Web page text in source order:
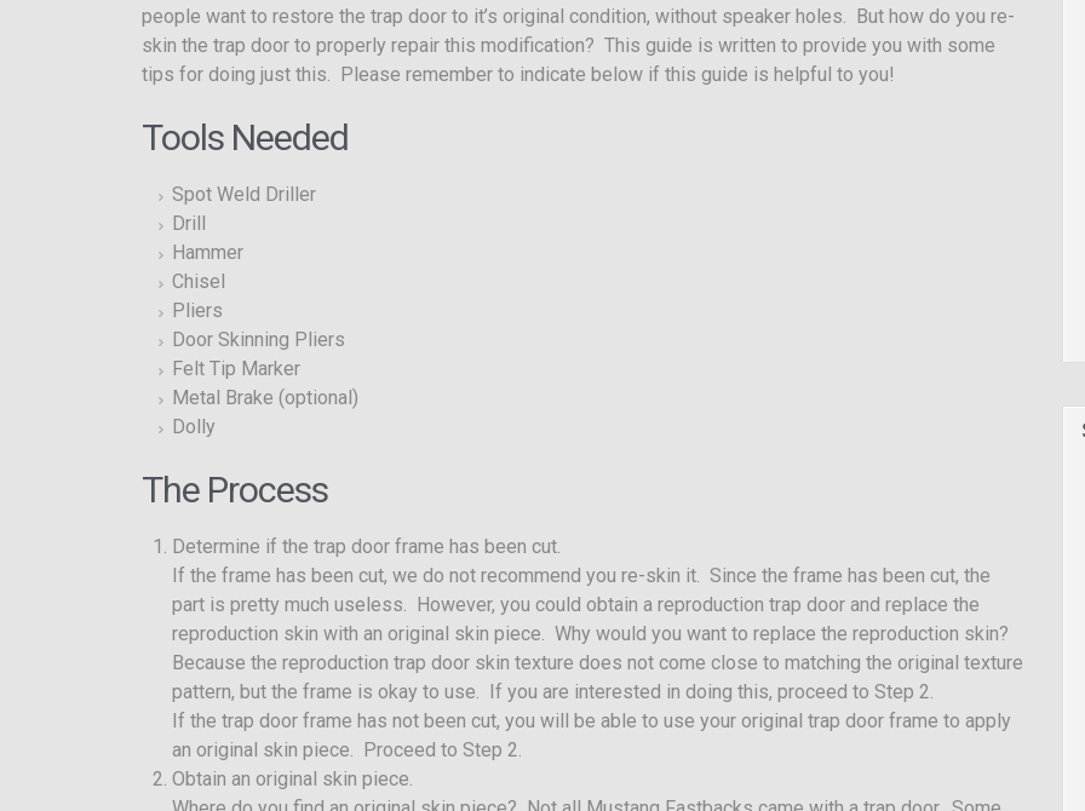
people want to restore the trap door to it’s original condition, without speaker holes. But how do you re-
skin the trap door to properly repair this modification? This guide is written to provide you with some
tips for doing just this. Please remember to indicate below if this guide is helpful to you!
Tools Needed
Spot Weld Driller
Drill
Hammer
Chisel
Pliers
Door Skinning Pliers
Felt Tip Marker
Metal Brake (optional)
Dolly
The Process
Determine if the trap door frame has been cut.
If the frame has been cut, we do not recommend you re-skin it. Since the frame has been cut, the
part is pretty much useless. However, you could obtain a reproduction trap door and replace the
reproduction skin with an original skin piece. Why would you want to replace the reproduction skin?
Because the reproduction trap door skin texture does not come close to matching the original texture
pattern, but the frame is okay to use. If you are interested in doing this, proceed to Step 2.
If the trap door frame has not been cut, you will be able to use your original trap door frame to apply
an original skin piece. Proceed to Step 2.
Obtain an original skin piece.